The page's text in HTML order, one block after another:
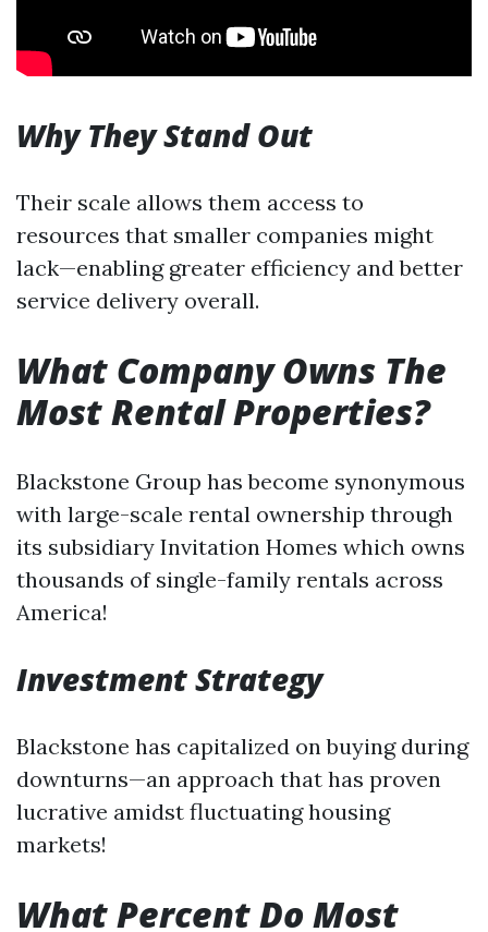
Why They Stand Out
Their scale allows them access to
resources that smaller companies might
lack—enabling greater efficiency and better
service delivery overall.
What Company Owns The
Most Rental Properties?
Blackstone Group has become synonymous
with large-scale rental ownership through
its subsidiary Invitation Homes which owns
thousands of single-family rentals across
America!
Investment Strategy
Blackstone has capitalized on buying during
downturns—an approach that has proven
lucrative amidst fluctuating housing
markets!
What Percent Do Most